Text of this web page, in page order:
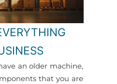
an older machine,
that you are